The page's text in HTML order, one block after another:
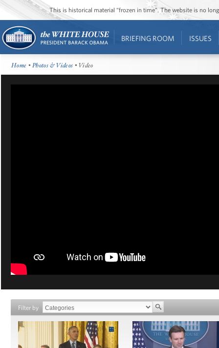
This is historical material “frozen in time”. The website is no
BRIEFING ROOM ISSUES
Home •Photos & Videos • Video
Filter by